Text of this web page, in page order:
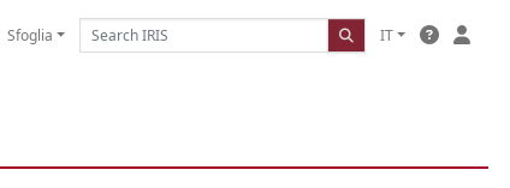
Sfoglia IT